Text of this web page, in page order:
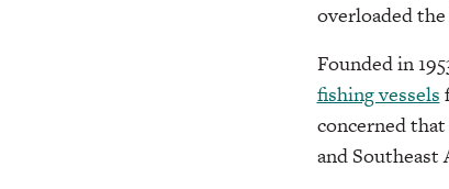
overloaded
Founded in
fishing vessels
concerned
and Southeast